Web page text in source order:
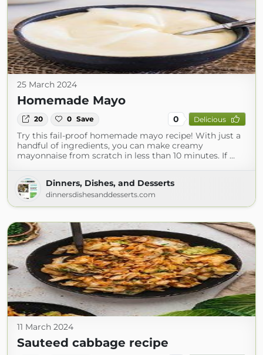
25 March 2024
Homemade Mayo
20 0 Save 0 Delicious
Try this fail-proof homemade mayo recipe! With just a
handful of ingredients, you can make creamy
mayonnaise from scratch in less than 10 minutes. If …
Dinners, Dishes, and Desserts
dinnersdishesanddesserts.com
11 March 2024
Sauteed cabbage recipe